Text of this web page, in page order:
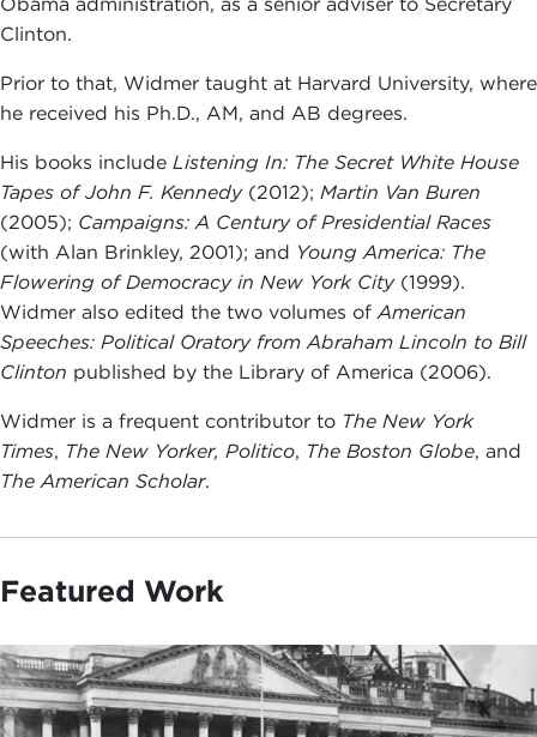
Obama administration, as a senior adviser to Secretary
Clinton.
Prior to that, Widmer taught at Harvard University, where
he received his Ph.D., AM, and AB degrees.
His books include Listening In: The Secret White House
Tapes of John F. Kennedy (2012); Martin Van Buren
(2005); Campaigns: A Century of Presidential Races
(with Alan Brinkley, 2001); and Young America: The
Flowering of Democracy in New York City(1999).
Widmer also edited the two volumes ofAmerican
Speeches: Political Oratory from Abraham Lincoln to Bill
Clinton published by the Library of America (2006).
Widmer is a frequent contributor to The New York
Times, The New Yorker, Politico, The Boston Globe, and
The American Scholar.
Featured Work